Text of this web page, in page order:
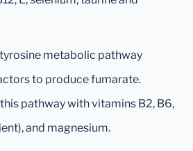
metabolic pathway
to produce fumarate.
pathway with vitamins B2, B6,
and magnesium.